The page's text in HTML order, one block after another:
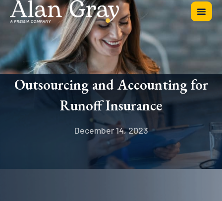
Outsourcing and Accounting for
Runoff Insurance
December 14, 2023